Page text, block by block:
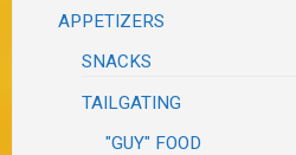
APPETIZERS
SNACKS
TAILGATING
"GUY" FOOD